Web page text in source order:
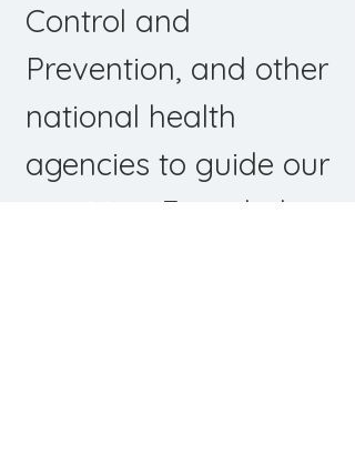
Control and
Prevention, and other
national health
agencies to guide our
activities. Founded in